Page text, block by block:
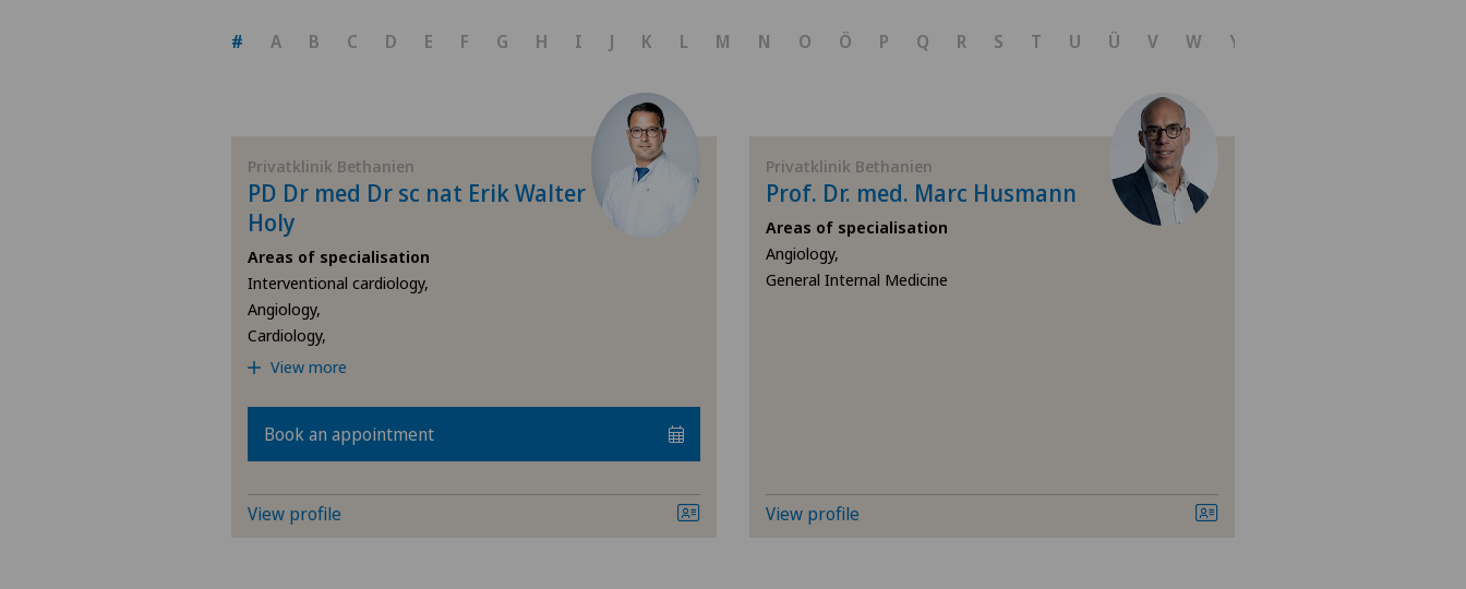
Aesthetic medicine
Allergology and immunology
Andrology
Biliary surgery
Breast cancer
Calcific tendonitis of the shoulder
Ärztezentrum Siloah Murten
Clinique Générale Ste-Anne
Privatklinik Lindberg
AG
SG
SH
BS
SO
FR
# A B C D E F G H I J K L M N O Ö P Q R S T U Ü V W Y
Privatklinik Bethanien
PD Dr med Dr sc nat Erik Walter
Holy
Areas of specialisation
Interventional cardiology,
Angiology,
Cardiology,
View more
Book an appointment
View profile
Privatklinik Bethanien
Prof. Dr. med. Marc Husmann
Areas of specialisation
Angiology,
General Internal Medicine
View profile